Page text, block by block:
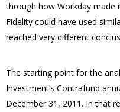
through how Workday made
Fidelity could have used
reached very different
The starting point for the
Investment’s Contrafund
December 31, 2011. In that